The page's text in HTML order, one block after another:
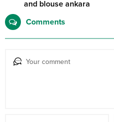
and blouse ankara
Comments